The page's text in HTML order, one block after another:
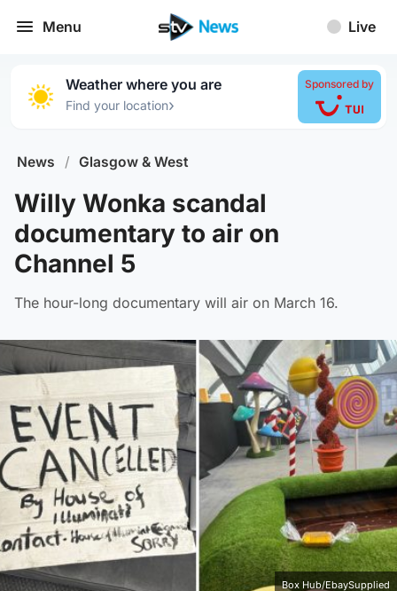
Menu Live
Weather where you are
Find your location›
Sponsored by
News / Glasgow & West
Willy Wonka scandal
documentary to air on
Channel 5
The hour-long documentary will air on March 16.
Box Hub/EbaySupplied